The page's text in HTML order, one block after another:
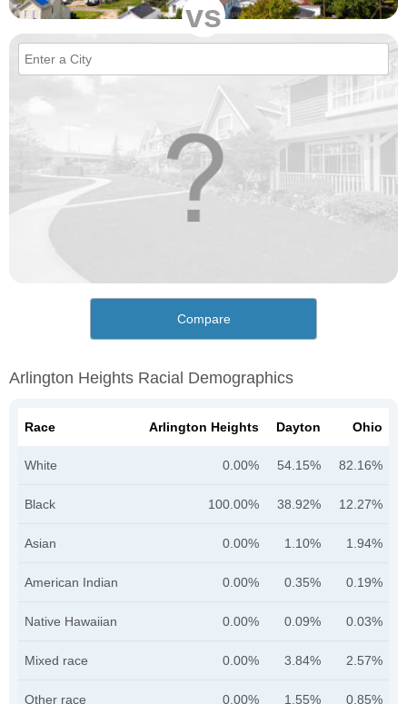
vs
Compare
Arlington Heights Racial Demographics
Race Arlington Heights Dayton Ohio
White 0.00% 54.15% 82.16%
Black 100.00% 38.92% 12.27%
Asian 0.00% 1.10% 1.94%
American Indian 0.00% 0.35% 0.19%
Native Hawaiian 0.00% 0.09% 0.03%
Mixed race 0.00% 3.84% 2.57%
Other race 0.00% 1.55% 0.85%